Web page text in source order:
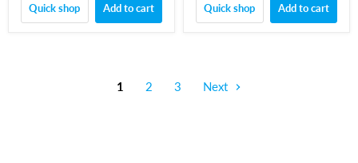
Quick shop Add to cart Quick shop Add to cart
1 2 3 Next